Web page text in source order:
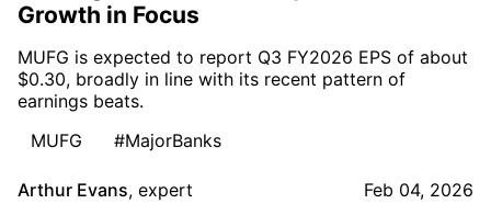
Growth in Focus
MUFG is expected to report Q3 FY2026 EPS of about
$0.30, broadly in line with its recent pattern of
earnings beats.
MUFG
#MajorBanks
Arthur Evans, expert Feb 04, 2026